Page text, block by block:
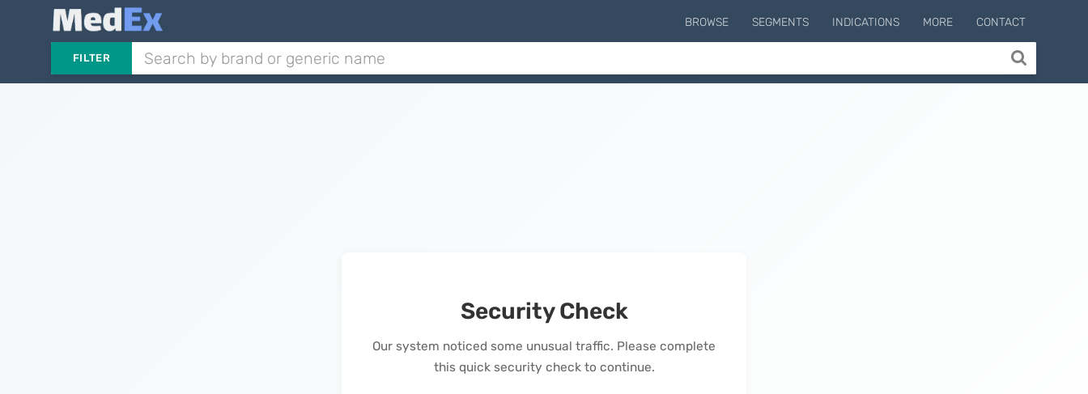
BROWSE SEGMENTS INDICATIONS MORE CONTACT
FILTER
Security Check
Our system noticed some unusual traffic. Please complete
this quick security check to continue.